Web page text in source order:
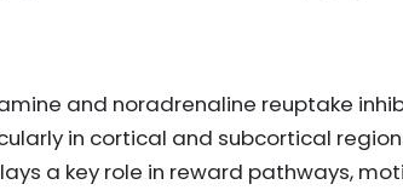
and noradrenaline reuptake
in cortical and subcortical
a key role in reward pathways,